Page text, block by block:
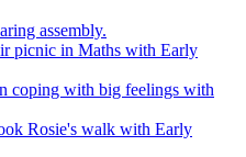
assembly.
picnic in Maths with Early
coping with big feelings with
Rosie's walk with Early